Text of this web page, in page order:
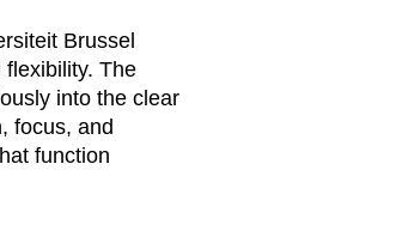
MARKT
Brussel
The
into the clear
focus, and
function